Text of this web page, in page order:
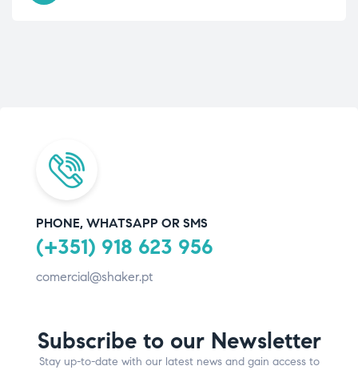
PHONE, WHATSAPP OR SMS
(+351) 918 623 956
comercial@shaker.pt
Subscribe to our Newsletter
Stay up-to-date with our latest news and gain access to